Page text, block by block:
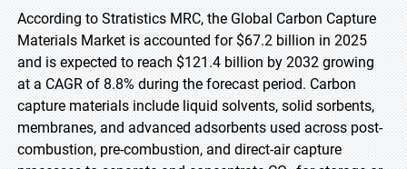
According to Stratistics MRC, the Global Carbon Capture
Materials Market is accounted for $67.2 billion in 2025
and is expected to reach $121.4 billion by 2032 growing
at a CAGR of 8.8% during the forecast period. Carbon
capture materials include liquid solvents, solid sorbents,
membranes, and advanced adsorbents used across post-
combustion, pre-combustion, and direct-air capture